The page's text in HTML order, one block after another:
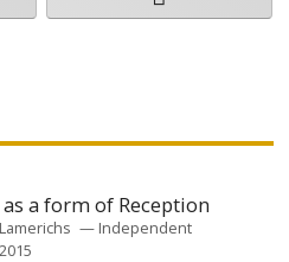
as a form of Reception
Independent